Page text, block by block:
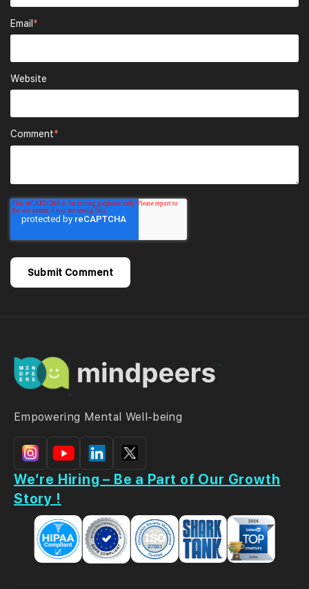
Email *
Website
Comment*
Empowering Mental Well-being
We’re Hiring – Be a Part of Our Growth
Story !